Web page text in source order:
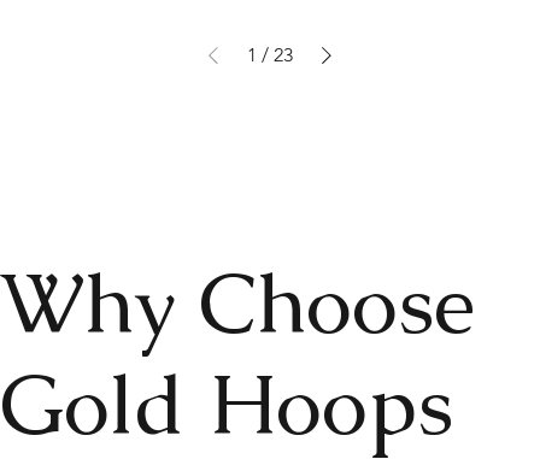
1 / 23
Why Choose
Gold Hoops